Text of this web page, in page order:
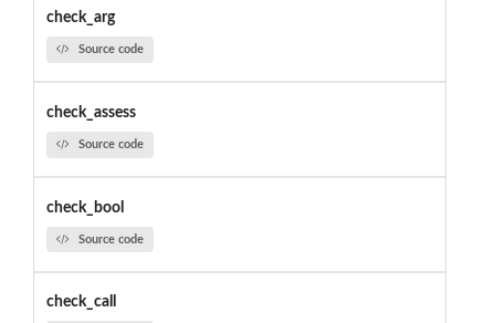
check_arg
Source code
check_assess
Source code
check_bool
Source code
check_call